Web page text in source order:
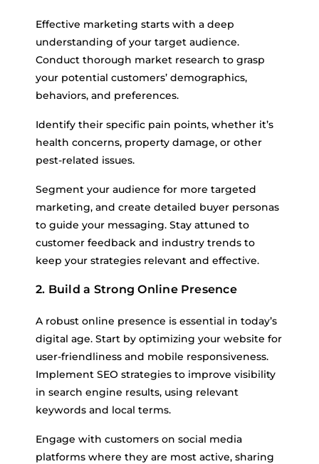
Effective marketing starts with a deep
understanding of your target audience.
Conduct thorough market research to grasp
your potential customers’ demographics,
behaviors, and preferences.
Identify their specific pain points, whether it’s
health concerns, property damage, or other
pest-related issues.
Segment your audience for more targeted
marketing, and create detailed buyer personas
to guide your messaging. Stay attuned to
customer feedback and industry trends to
keep your strategies relevant and effective.
2. Build a Strong Online Presence
A robust online presence is essential in today’s
digital age. Start by optimizing your website for
user-friendliness and mobile responsiveness.
Implement SEO strategies to improve visibility
in search engine results, using relevant
keywords and local terms.
Engage with customers on social media
platforms where they are most active, sharing